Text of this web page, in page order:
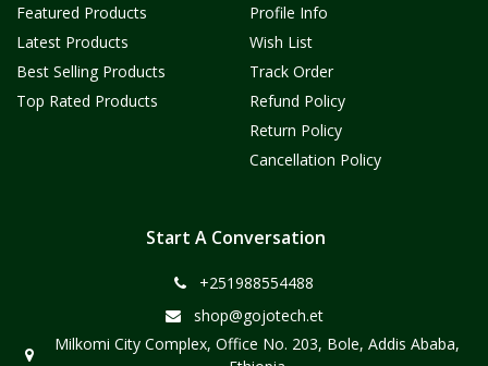
Featured Products
Latest Products
Best Selling Products
Top Rated Products
Profile Info
Wish List
Track Order
Refund Policy
Return Policy
Cancellation Policy
Start A Conversation
+251988554488
shop@gojotech.et
Milkomi City Complex, Office No. 203, Bole, Addis Ababa,